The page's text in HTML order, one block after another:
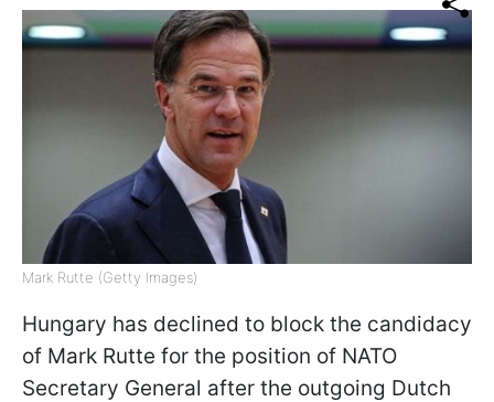
Mark Rutte (Getty Images)
Hungary has declined to block the candidacy
of Mark Rutte for the position of NATO
Secretary General after the outgoing Dutch